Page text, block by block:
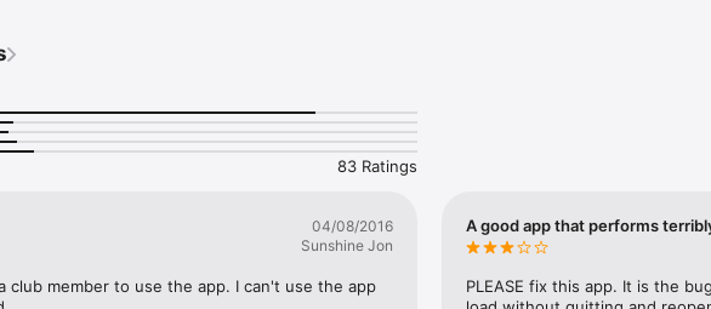
You are never far from an official ride or event. For riders located outside
find active club rides within your home chapter, your current location, or any
custom routes, publish ride details, and coordinate departures to ride
official RCC events—both on and off the bike—hosted by global clubhouse
83 Ratings
04/08/2016
Sunshine Jon
club member to use the app. I can't use the app
A good app that performs
PLEASE fix this app. It is the